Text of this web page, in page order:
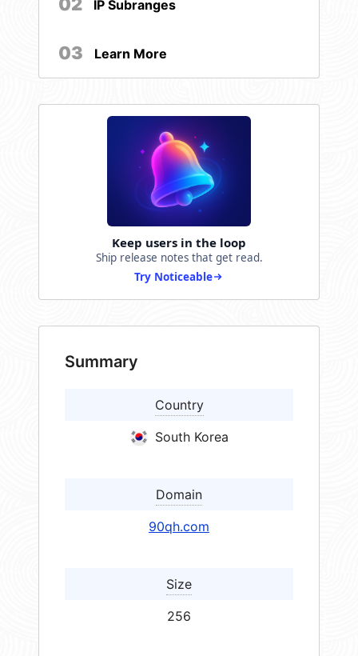
IP Subranges
03 Learn More
Keep users in the loop
Ship release notes that get read.
Try Noticeable
Summary
Country
South Korea
Domain
90qh.com
Size
256